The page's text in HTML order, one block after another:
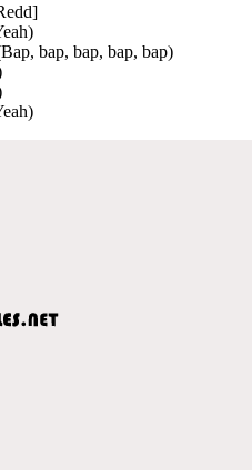
bap, bap, bap, bap)